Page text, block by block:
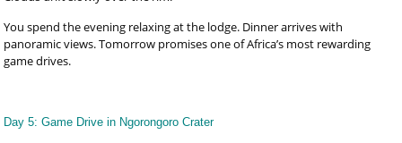
You spend the evening relaxing at the lodge. Dinner arrives with
panoramic views. Tomorrow promises one of Africa’s most rewarding
game drives.
Day 5: Game Drive in Ngorongoro Crater